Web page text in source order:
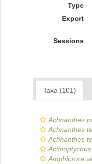
Type
Export
Sessions
Taxa (101)
Achnanthes
Achnanthes
Achnanthes
Amphiprora